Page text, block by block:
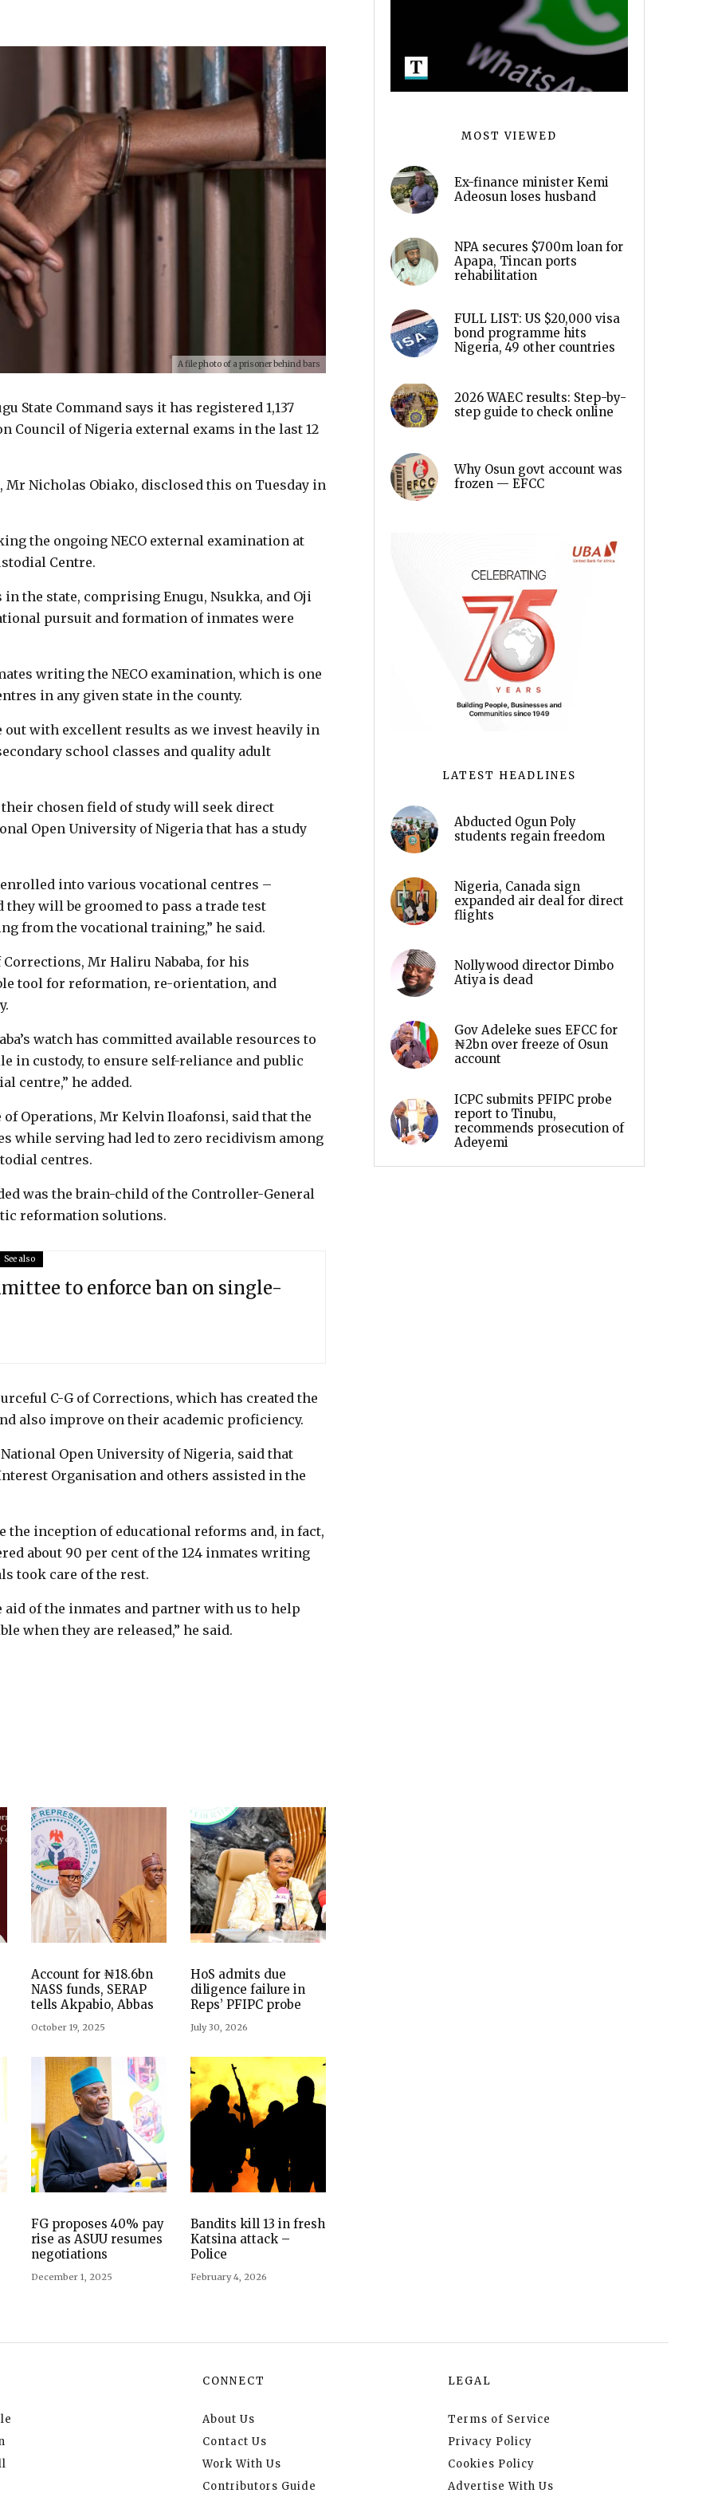
A file photo of a prisoner behind bars
State Command says it has registered 1,137
Council of Nigeria external exams in the last 12
Nicholas Obiako, disclosed this on Tuesday in
the ongoing NECO external examination at
Centre.
the state, comprising Enugu, Nsukka, and Oji
pursuit and formation of inmates were
writing the NECO examination, which is one
in any given state in the county.
out with excellent results as we invest heavily in
school classes and quality adult
chosen field of study will seek direct
Open University of Nigeria that has a study
into various vocational centres –
will be groomed to pass a trade test
from the vocational training,” he said.
Mr Haliru Nababa, for his
tool for reformation, re-orientation, and
watch has committed available resources to
in custody, to ensure self-reliance and public
centre,” he added.
Operations, Mr Kelvin Iloafonsi, said that the
while serving had led to zero recidivism among
centres.
was the brain-child of the Controller-General
reformation solutions.
See also
to enforce ban on single-
C-G of Corrections, which has created the
also improve on their academic proficiency.
Open University of Nigeria, said that
Organisation and others assisted in the
the inception of educational reforms and, in fact,
about 90 per cent of the 124 inmates writing
took care of the rest.
aid of the inmates and partner with us to help
when they are released,” he said.
Account for ₦18.6bn
NASS funds, SERAP
tells Akpabio, Abbas
October 19, 2025
HoS admits due
diligence failure in
Reps’ PFIPC probe
July 30, 2026
FG proposes 40% pay
rise as ASUU resumes
negotiations
December 1, 2025
Bandits kill 13 in fresh
Katsina attack –
Police
February 4, 2026
MOST VIEWED
Ex-finance minister Kemi
Adeosun loses husband
NPA secures $700m loan for
Apapa, Tincan ports
rehabilitation
FULL LIST: US $20,000 visa
bond programme hits
Nigeria, 49 other countries
2026 WAEC results: Step-by-
step guide to check online
Why Osun govt account was
frozen — EFCC
LATEST HEADLINES
Abducted Ogun Poly
students regain freedom
Nigeria, Canada sign
expanded air deal for direct
flights
Nollywood director Dimbo
Atiya is dead
Gov Adeleke sues EFCC for
₦2bn over freeze of Osun
account
ICPC submits PFIPC probe
report to Tinubu,
recommends prosecution of
Adeyemi
CONNECT
About Us
Contact Us
Work With Us
Contributors Guide
LEGAL
Terms of Service
Privacy Policy
Cookies Policy
Advertise With Us